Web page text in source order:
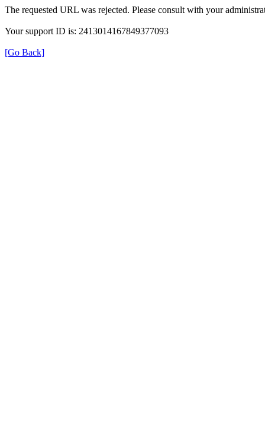
The requested URL was rejected. Please consult with your
Your support ID is: 2413014167849377093
[Go Back]